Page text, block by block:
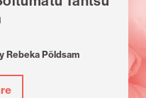
Rebeka Põldsam